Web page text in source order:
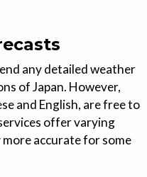
any detailed weather
of Japan. However,
and English, are free to
offer varying
accurate for some